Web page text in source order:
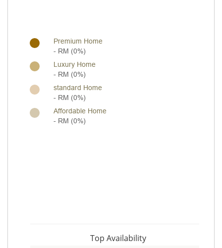
Premium Home
- RM (0%)
Luxury Home
- RM (0%)
standard Home
- RM (0%)
Affordable Home
- RM (0%)
Top Availability